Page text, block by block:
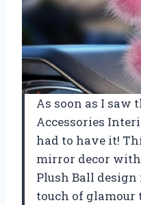
As soon as I saw
Accessories
had to have it!
mirror decor
Plush Ball
touch of glamour